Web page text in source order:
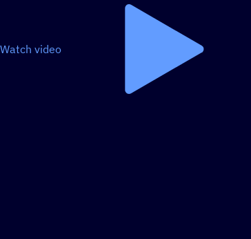
Watch video